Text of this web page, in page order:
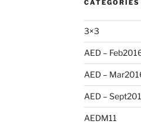
CATEGORIES
3×3
AED –
AED –
AED –
AEDM11